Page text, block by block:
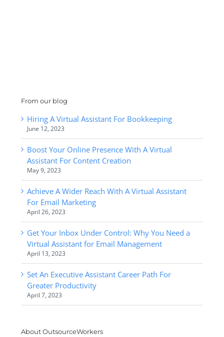
From our blog
Hiring A Virtual Assistant For Bookkeeping
June 12, 2023
Boost Your Online Presence With A Virtual
Assistant For Content Creation
May 9, 2023
Achieve A Wider Reach With A Virtual Assistant
For Email Marketing
April 26, 2023
Get Your Inbox Under Control: Why You Need a
Virtual Assistant for Email Management
April 13, 2023
Set An Executive Assistant Career Path For
Greater Productivity
April 7, 2023
About OutsourceWorkers